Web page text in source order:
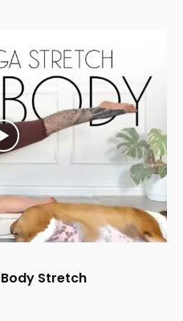
Body Stretch